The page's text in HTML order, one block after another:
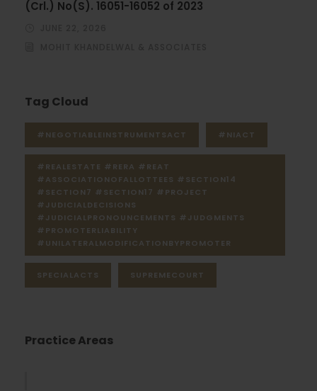
(Crl.) No(S). 16051-16052 of 2023
Tag Cloud
#NEGOTIABLEINSTRUMENTSACT #NIACT
#REALESTATE #RERA #REAT
#ASSOCIATIONOFALLOTTEES #SECTION14
#SECTION7 #SECTION17 #PROJECT
#JUDICIALDECISIONS
#JUDICIALPRONOUNCEMENTS #JUDGMENTS
#PROMOTERLIABILITY
#UNILATERALMODIFICATIONBYPROMOTER
SPECIALACTS SUPREMECOURT
Practice Areas